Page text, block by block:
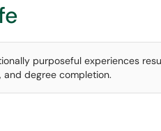
purposeful experiences
degree completion.